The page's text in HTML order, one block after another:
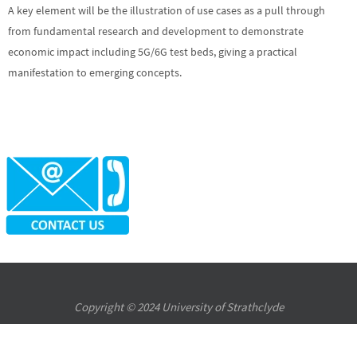
A key element will be the illustration of use cases as a pull through
from fundamental research and development to demonstrate
economic impact including 5G/6G test beds, giving a practical
manifestation to emerging concepts.
Copyright © 2024 University of Strathclyde